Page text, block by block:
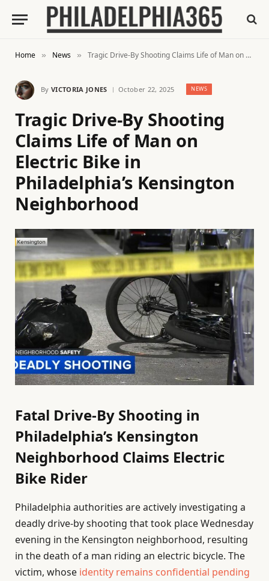
Home » News » Tragic Drive-By Shooting Claims Life of Man on Electric Bike in Philadelphia’s Kensington Neighborhood
By VICTORIA JONES October 22, 2025 NEWS
Tragic Drive-By Shooting
Claims Life of Man on
Electric Bike in
Philadelphia’s Kensington
Neighborhood
Fatal Drive-By Shooting in
Philadelphia’s Kensington
Neighborhood Claims Electric
Bike Rider
Philadelphia authorities are actively investigating a
deadly drive-by shooting that took place Wednesday
evening in the Kensington neighborhood, resulting
in the death of a man riding an electric bicycle. The
victim, whose identity remains confidential pending